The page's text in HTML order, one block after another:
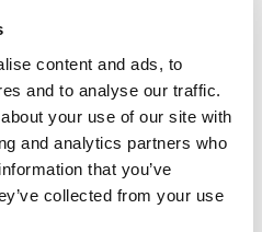
content and ads, to
and to analyse our traffic.
your use of our site with
and analytics partners who
that you’ve
collected from your use
BRENNAN
in this
dining.
or natural gas and the
reduce the electricity
been designed with
in mind, making it a